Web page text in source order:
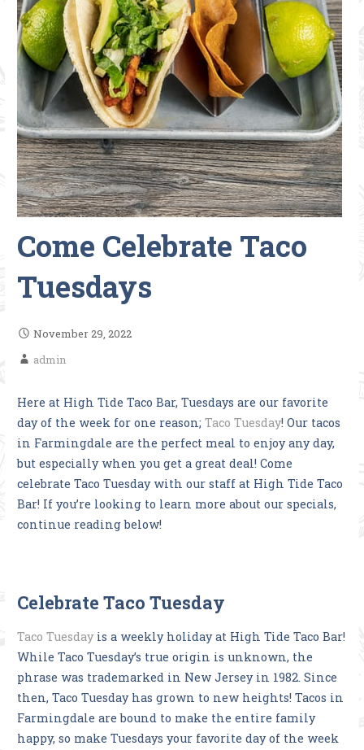
Come Celebrate Taco
Tuesdays
November 29, 2022
admin
Here at High Tide Taco Bar, Tuesdays are our favorite
day of the week for one reason; Taco Tuesday! Our tacos
in Farmingdale are the perfect meal to enjoy any day,
but especially when you get a great deal! Come
celebrate Taco Tuesday with our staff at High Tide Taco
Bar! If you’re looking to learn more about our specials,
continue reading below!
Celebrate Taco Tuesday
Taco Tuesdayis a weekly holiday at High Tide Taco Bar!
While Taco Tuesday’s true origin is unknown, the
phrase was trademarked in New Jersey in 1982. Since
then, Taco Tuesday has grown to new heights! Tacos in
Farmingdale are bound to make the entire family
happy, so make Tuesdays your favorite day of the week